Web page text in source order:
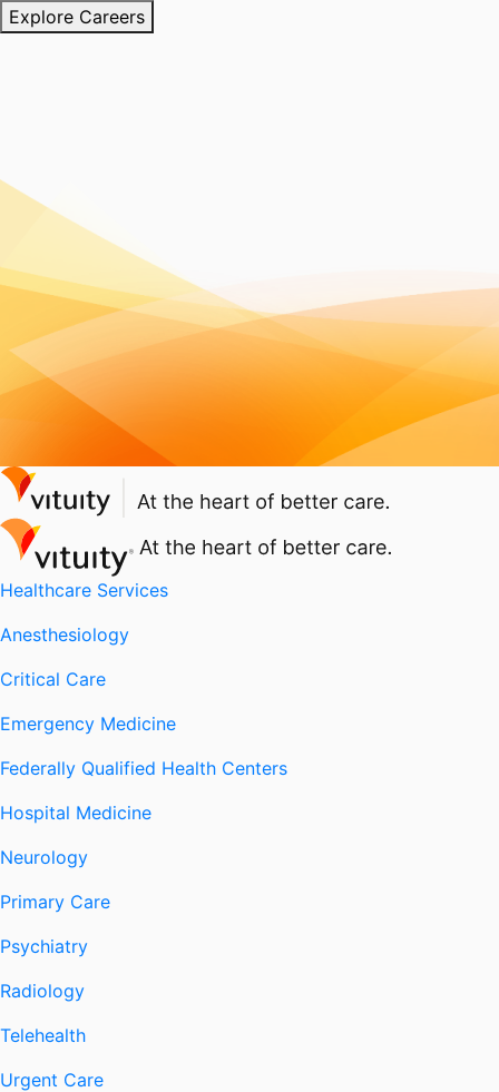
Explore Careers
Healthcare Services
Anesthesiology
Critical Care
Emergency Medicine
Federally Qualified Health Centers
Hospital Medicine
Neurology
Primary Care
Psychiatry
Radiology
Telehealth
Urgent Care